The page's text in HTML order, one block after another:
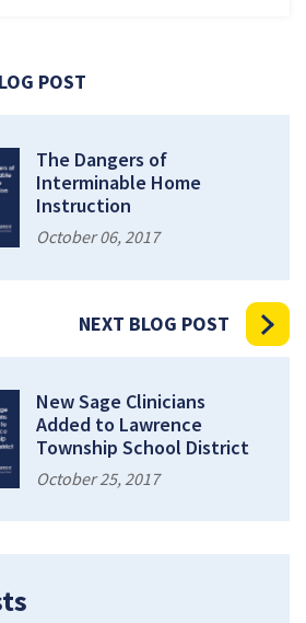
POST
The Dangers of
Interminable Home
Instruction
October 06, 2017
NEXT BLOG POST
New Sage Clinicians
Added to Lawrence
Township School District
October 25, 2017